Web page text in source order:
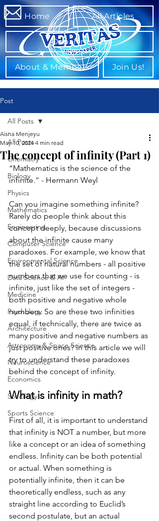
Home All Articles
Departments
About & Members Join Us!
Post
All Posts
Chemistry
Biology
Physics
Mathematics
Engineering
Computer Science
Environmental Science
Data Science & AI
Medicine
Psychology
Architecture
Astronomy & Space Science
Neuroscience
Economics
Sociology
Sports Science
All Posts
The concept of infinity (Part 1)
Aisha Menjeyu
May 10, 2024 4 min read
“Mathematics is the science of the
infinite.” - Hermann Weyl
Can you imagine something infinite?
Rarely do people think about this
concept deeply, because discussions
about the infinite cause many
paradoxes. For example, we know that
the set of natural numbers - all positive
numbers that we use for counting - is
infinite, just like the set of integers -
both positive and negative whole
numbers. So are these two infinities
equal, if technically, there are twice as
many positive and negative numbers as
just positive ones? In this article we will
try to understand these paradoxes
behind the concept of infinity.
What is infinity in math?
First of all, it is important to understand
that infinity is NOT a number, but more
like a concept or an idea of something
endless. Infinity can be both potential
or actual. When something is
potentially infinite, then it can be
theoretically endless, such as any
straight line according to Euclid’s
second postulate, but an actual